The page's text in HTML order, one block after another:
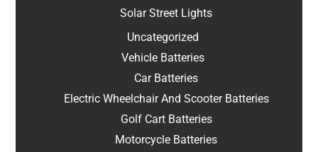
Solar Street Lights
Uncategorized
Vehicle Batteries
Car Batteries
Electric Wheelchair And Scooter Batteries
Golf Cart Batteries
Motorcycle Batteries